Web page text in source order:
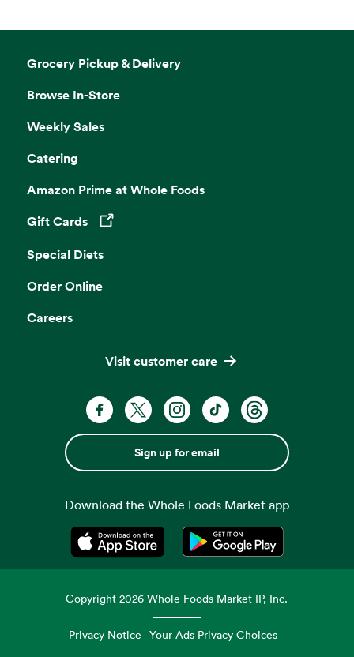
Grocery Pickup & Delivery
Browse In-Store
Weekly Sales
Catering
Amazon Prime at Whole Foods
Gift Cards
Opens in a new tab
Special Diets
Order Online
Careers
Visit customer care
Sign up for email
Download the Whole Foods Market app
Opens in a new tabOpens in a new tab
Copyright2026 Whole Foods Market IP, Inc.
Privacy Notice Your Ads Privacy Choices